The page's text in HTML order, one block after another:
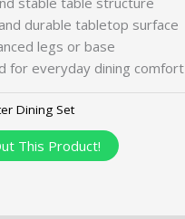
durable tabletop surface
legs or base
for everyday dining comfort
Dining Set
This Product!